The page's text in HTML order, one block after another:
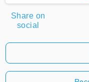
Share on
social